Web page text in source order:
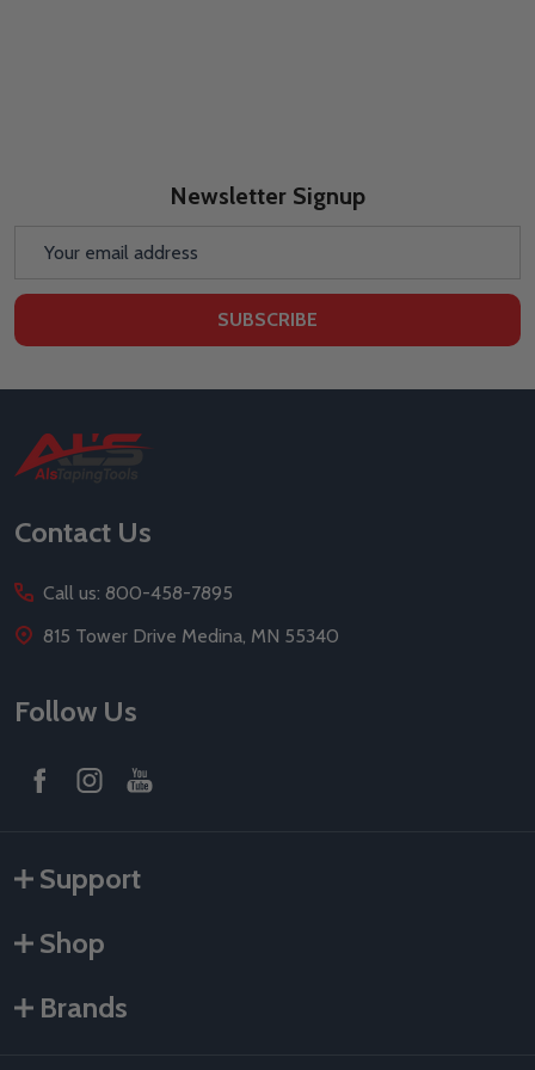
Newsletter Signup
SUBSCRIBE
Footer
Start
Contact Us
Call us: 800-458-7895
815 Tower Drive Medina, MN 55340
Follow Us
Support
Shop
Brands